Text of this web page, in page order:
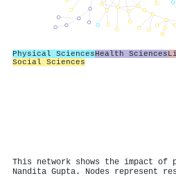
Physical SciencesHealth Sciences
Social Sciences
This network shows the impact of
Nandita Gupta. Nodes represent